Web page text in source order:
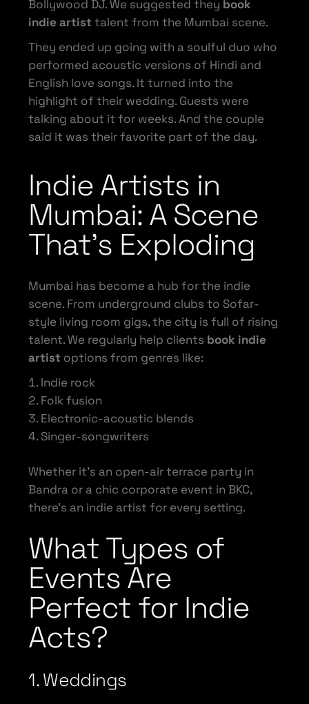
Bollywood DJ. We suggested they book
indie artist talent from the Mumbai scene.
They ended up going with a soulful duo who
performed acoustic versions of Hindi and
English love songs. It turned into the
highlight of their wedding. Guests were
talking about it for weeks. And the couple
said it was their favorite part of the day.
Indie Artists in
Mumbai: A Scene
That’s Exploding
Mumbai has become a hub for the indie
scene. From underground clubs to Sofar-
style living room gigs, the city is full of rising
talent. We regularly help clients book indie
artist options from genres like:
Indie rock
Folk fusion
Electronic-acoustic blends
Singer-songwriters
Whether it’s an open-air terrace party in
Bandra or a chic corporate event in BKC,
there’s an indie artist for every setting.
What Types of
Events Are
Perfect for Indie
Acts?
1. Weddings